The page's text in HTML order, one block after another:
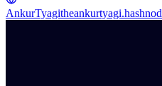
AnkurTyagi